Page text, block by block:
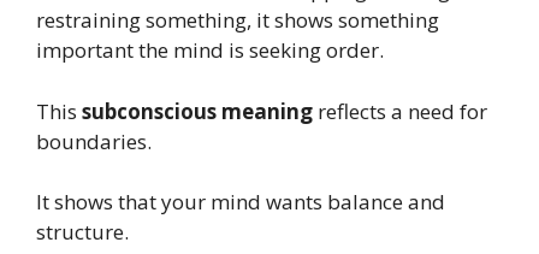
restraining something, it shows something
important the mind is seeking order.
This subconscious meaning reflects a need for
boundaries.
It shows that your mind wants balance and
structure.